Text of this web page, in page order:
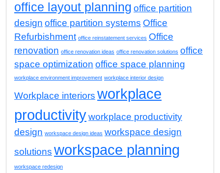
office layout planning office partition
design office partition systems Office
Refurbishment office reinstatement services Office
renovation office renovation ideas office renovation solutions office
space optimization office space planning
workplace environment improvement workplace interior design
Workplace interiors workplace
productivityworkplace productivity
design workspace design ideas workspace design
solutions workspace planning
workspace redesign